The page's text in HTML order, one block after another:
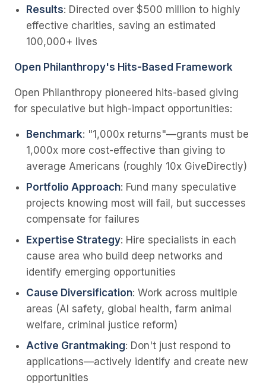
Results: Directed over $500 million to highly
effective charities, saving an estimated
100,000+ lives
Open Philanthropy's Hits-Based Framework
Open Philanthropy pioneered hits-based giving
for speculative but high-impact opportunities:
Benchmark: "1,000x returns"—grants must be
1,000x more cost-effective than giving to
average Americans (roughly 10x GiveDirectly)
Portfolio Approach: Fund many speculative
projects knowing most will fail, but successes
compensate for failures
Expertise Strategy: Hire specialists in each
cause area who build deep networks and
identify emerging opportunities
Cause Diversification: Work across multiple
areas (AI safety, global health, farm animal
welfare, criminal justice reform)
Active Grantmaking: Don't just respond to
applications—actively identify and create new
opportunities